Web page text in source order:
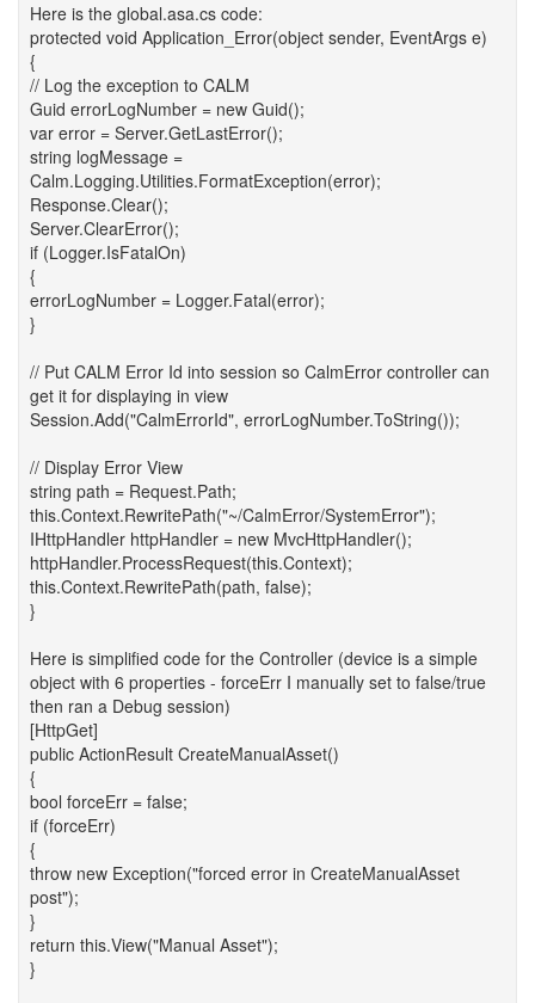
Here is the global.asa.cs code:
protected void Application_Error(object sender, EventArgs e)
{
// Log the exception to CALM
Guid errorLogNumber = new Guid();
var error = Server.GetLastError();
string logMessage =
Calm.Logging.Utilities.FormatException(error);
Response.Clear();
Server.ClearError();
if (Logger.IsFatalOn)
{
errorLogNumber = Logger.Fatal(error);
}
// Put CALM Error Id into session so CalmError controller can
get it for displaying in view
Session.Add("CalmErrorId", errorLogNumber.ToString());
// Display Error View
string path = Request.Path;
this.Context.RewritePath("~/CalmError/SystemError");
IHttpHandler httpHandler = new MvcHttpHandler();
httpHandler.ProcessRequest(this.Context);
this.Context.RewritePath(path, false);
}
Here is simplified code for the Controller (device is a simple
object with 6 properties - forceErr I manually set to false/true
then ran a Debug session)
[HttpGet]
public ActionResult CreateManualAsset()
{
bool forceErr = false;
if (forceErr)
{
throw new Exception("forced error in CreateManualAsset
post");
}
return this.View("Manual Asset");
}